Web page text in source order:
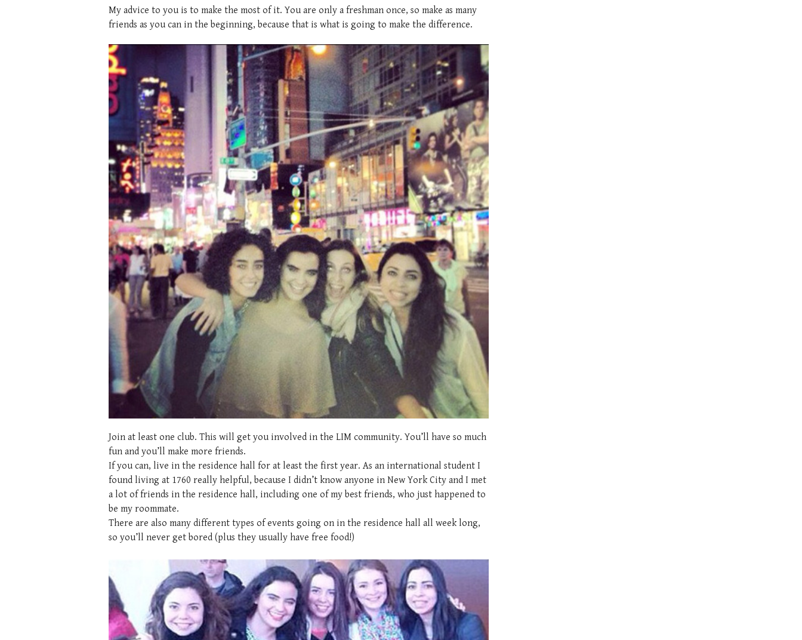
My advice to you is to make the most of it. You are only a freshman once, so make as many
friends as you can in the beginning, because that is what is going to make the difference.
Join at least one club. This will get you involved in the LIM community. You’ll have so much
fun and you’ll make more friends.
If you can, live in the residence hall for at least the first year. As an international student I
found living at 1760 really helpful, because I didn’t know anyone in New York City and I met
a lot of friends in the residence hall, including one of my best friends, who just happened to
be my roommate.
There are also many different types of events going on in the residence hall all week long,
so you’ll never get bored (plus they usually have free food!)